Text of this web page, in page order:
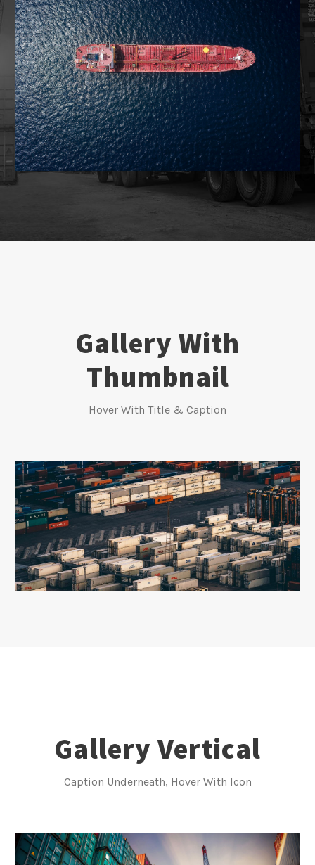
Gallery With
Thumbnail
Hover With Title & Caption
Gallery Vertical
Caption Underneath, Hover With Icon